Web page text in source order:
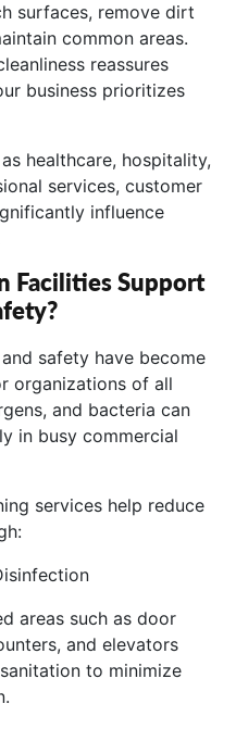
surfaces, remove dirt
common areas.
reassures
business prioritizes
healthcare, hospitality,
services, customer
influence
Facilities Support
safety have become
organizations of all
and bacteria can
in busy commercial
services help reduce
areas such as door
and elevators
to minimize